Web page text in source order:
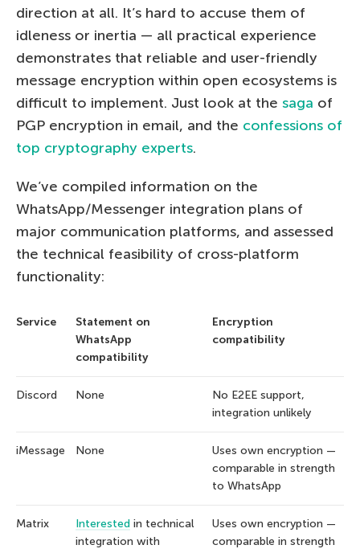
direction at all. It’s hard to accuse them of
idleness or inertia — all practical experience
demonstrates that reliable and user-friendly
message encryption within open ecosystems is
difficult to implement. Just look at the saga of
PGP encryption in email, and the confessions of
top cryptography experts.
We’ve compiled information on the
WhatsApp/Messenger integration plans of
major communication platforms, and assessed
the technical feasibility of cross-platform
functionality:
Service
Statement on
WhatsApp
compatibility
Encryption
compatibility
Discord None
No E2EE support,
integration unlikely
iMessage None
Uses own encryption —
comparable in strength
to WhatsApp
Matrix Interested in technical
integration with
Uses own encryption —
comparable in strength